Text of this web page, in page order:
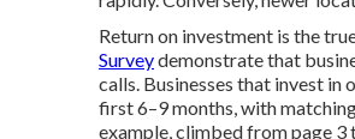
Return on investment is the
Surveydemonstrate that
calls. Businesses that invest in
first 6–9 months, with
example, climbed from page